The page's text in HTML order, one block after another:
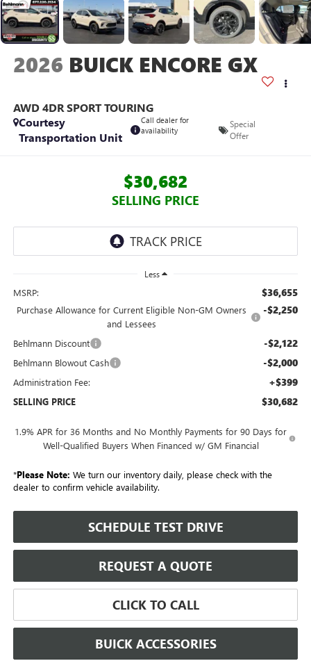
2026 BUICK ENCORE GX
AWD 4DR SPORT TOURING
Courtesy
Transportation Unit
Call dealer for
availability
Special
Offer
$30,682
SELLING PRICE
Less
MSRP: $36,655
Purchase Allowance for Current Eligible Non-GM Owners
and Lessees
-$2,250
Behlmann Discount -$2,122
Behlmann Blowout Cash -$2,000
Administration Fee: +$399
SELLING PRICE $30,682
1.9% APR for 36 Months and No Monthly Payments for 90 Days for
Well-Qualified Buyers When Financed w/ GM Financial
*Please Note: We turn our inventory daily, please check with the
dealer to confirm vehicle availability.
SCHEDULE TEST DRIVE
REQUEST A QUOTE
CLICK TO CALL
BUICK ACCESSORIES